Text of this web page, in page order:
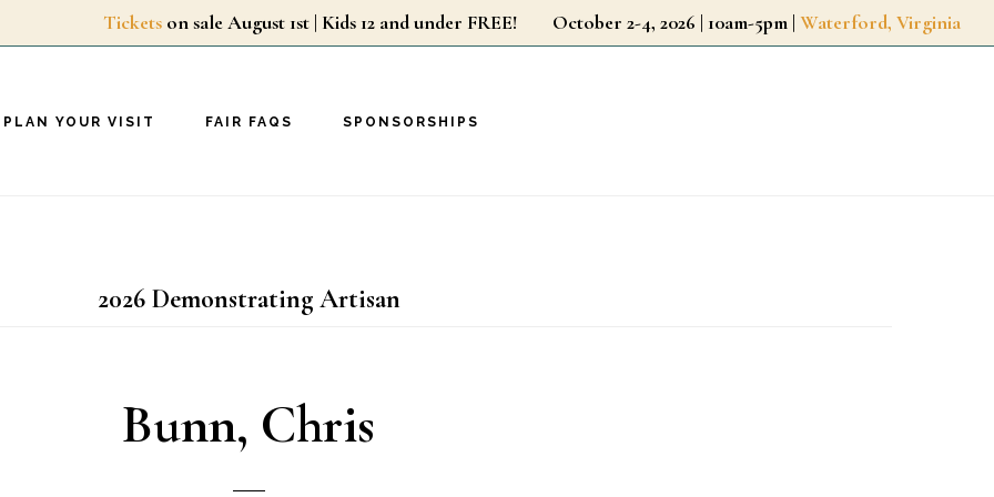
Tickets on sale August 1st | Kids 12 and under FREE! October 2-4, 2026 | 10am-5pm | Waterford, Virginia
PLAN YOUR VISIT FAIR FAQS SPONSORSHIPS
2026 Demonstrating Artisan
Bunn, Chris